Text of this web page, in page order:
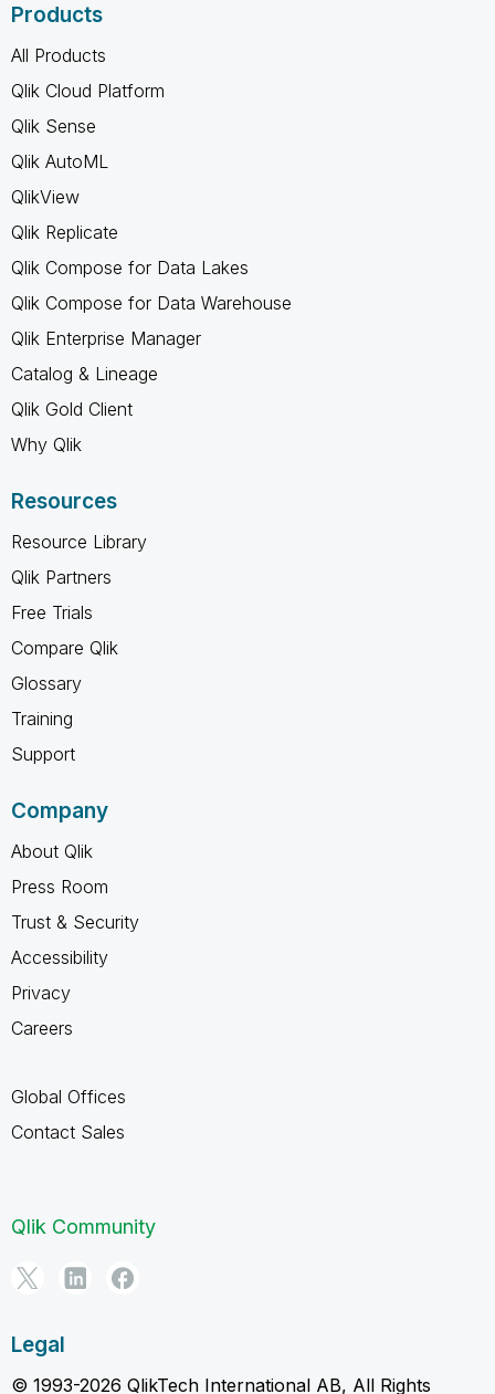
Products
All Products
Qlik Cloud Platform
Qlik Sense
Qlik AutoML
QlikView
Qlik Replicate
Qlik Compose for Data Lakes
Qlik Compose for Data Warehouse
Qlik Enterprise Manager
Catalog & Lineage
Qlik Gold Client
Why Qlik
Resources
Resource Library
Qlik Partners
Free Trials
Compare Qlik
Glossary
Training
Support
Company
About Qlik
Press Room
Trust & Security
Accessibility
Privacy
Careers
Global Offices
Contact Sales
Qlik Community
Legal
© 1993-2026 QlikTech International AB, All Rights